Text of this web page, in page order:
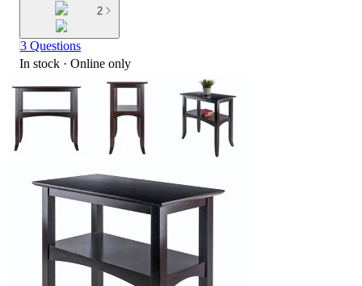
2
3 Questions
In stock · Online only